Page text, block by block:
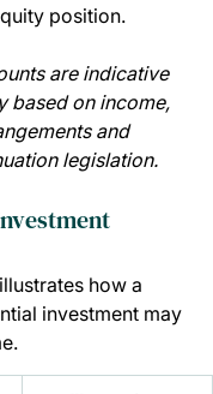
position.
are indicative
based on income,
and
legislation.
how a
investment may